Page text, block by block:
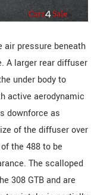
air pressure beneath
A larger rear diffuser
under body to
active aerodynamic
downforce as
of the diffuser over
the 488 to be
The scalloped
308 GTB and are